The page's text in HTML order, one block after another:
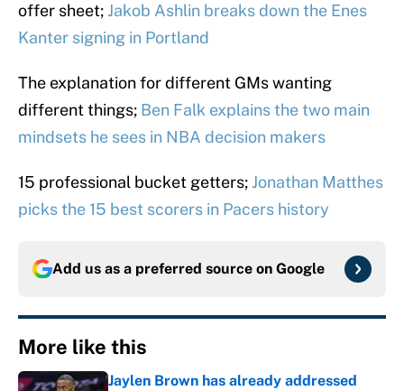
offer sheet; Jakob Ashlin breaks down the Enes
Kanter signing in Portland
The explanation for different GMs wanting
different things; Ben Falk explains the two main
mindsets he sees in NBA decision makers
15 professional bucket getters; Jonathan Matthes
picks the 15 best scorers in Pacers history
Add us as a preferred source on Google
More like this
Jaylen Brown has already addressed